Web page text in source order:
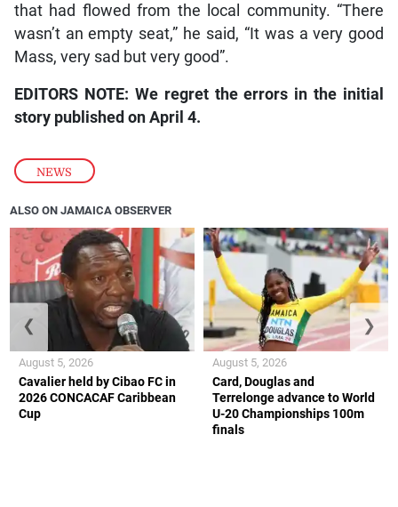
NEWS
that had flowed from the local community. “There
wasn’t an empty seat,” he said, “It was a very good
Mass, very sad but very good”.
EDITORS NOTE: We regret the errors in the initial
story published on April 4.
ALSO ON JAMAICA OBSERVER
Cavalier held by Cibao FC in
2026 CONCACAF Caribbean
Cup
August 5, 2026
Card, Douglas and
Terrelonge advance to World
U-20 Championships 100m
finals
August 5, 2026
❮ ❯